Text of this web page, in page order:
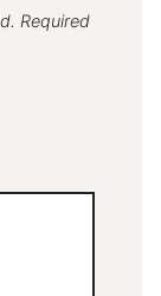
Required